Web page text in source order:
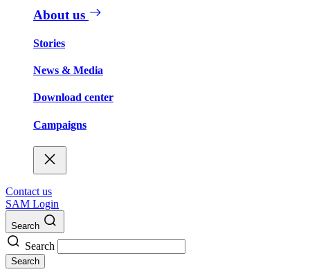
About us
Stories
News & Media
Download center
Campaigns
Contact us
SAM Login
Search
Search
Search